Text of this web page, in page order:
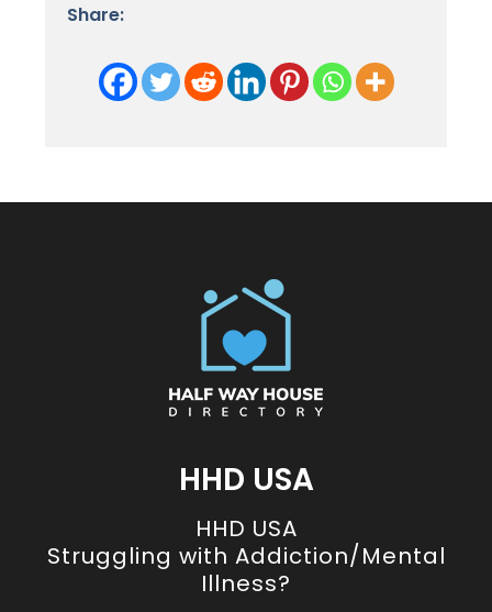
Share:
HHD USA
HHD USA
Struggling with Addiction/Mental
Illness?